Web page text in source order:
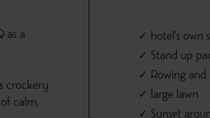
as a
crockery
calm.
hotel's own
Stand up
Rowing
large lawn
Sunset